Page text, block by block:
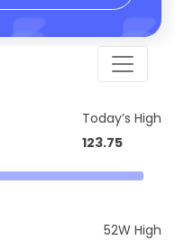
Today’s High
123.75
52W High